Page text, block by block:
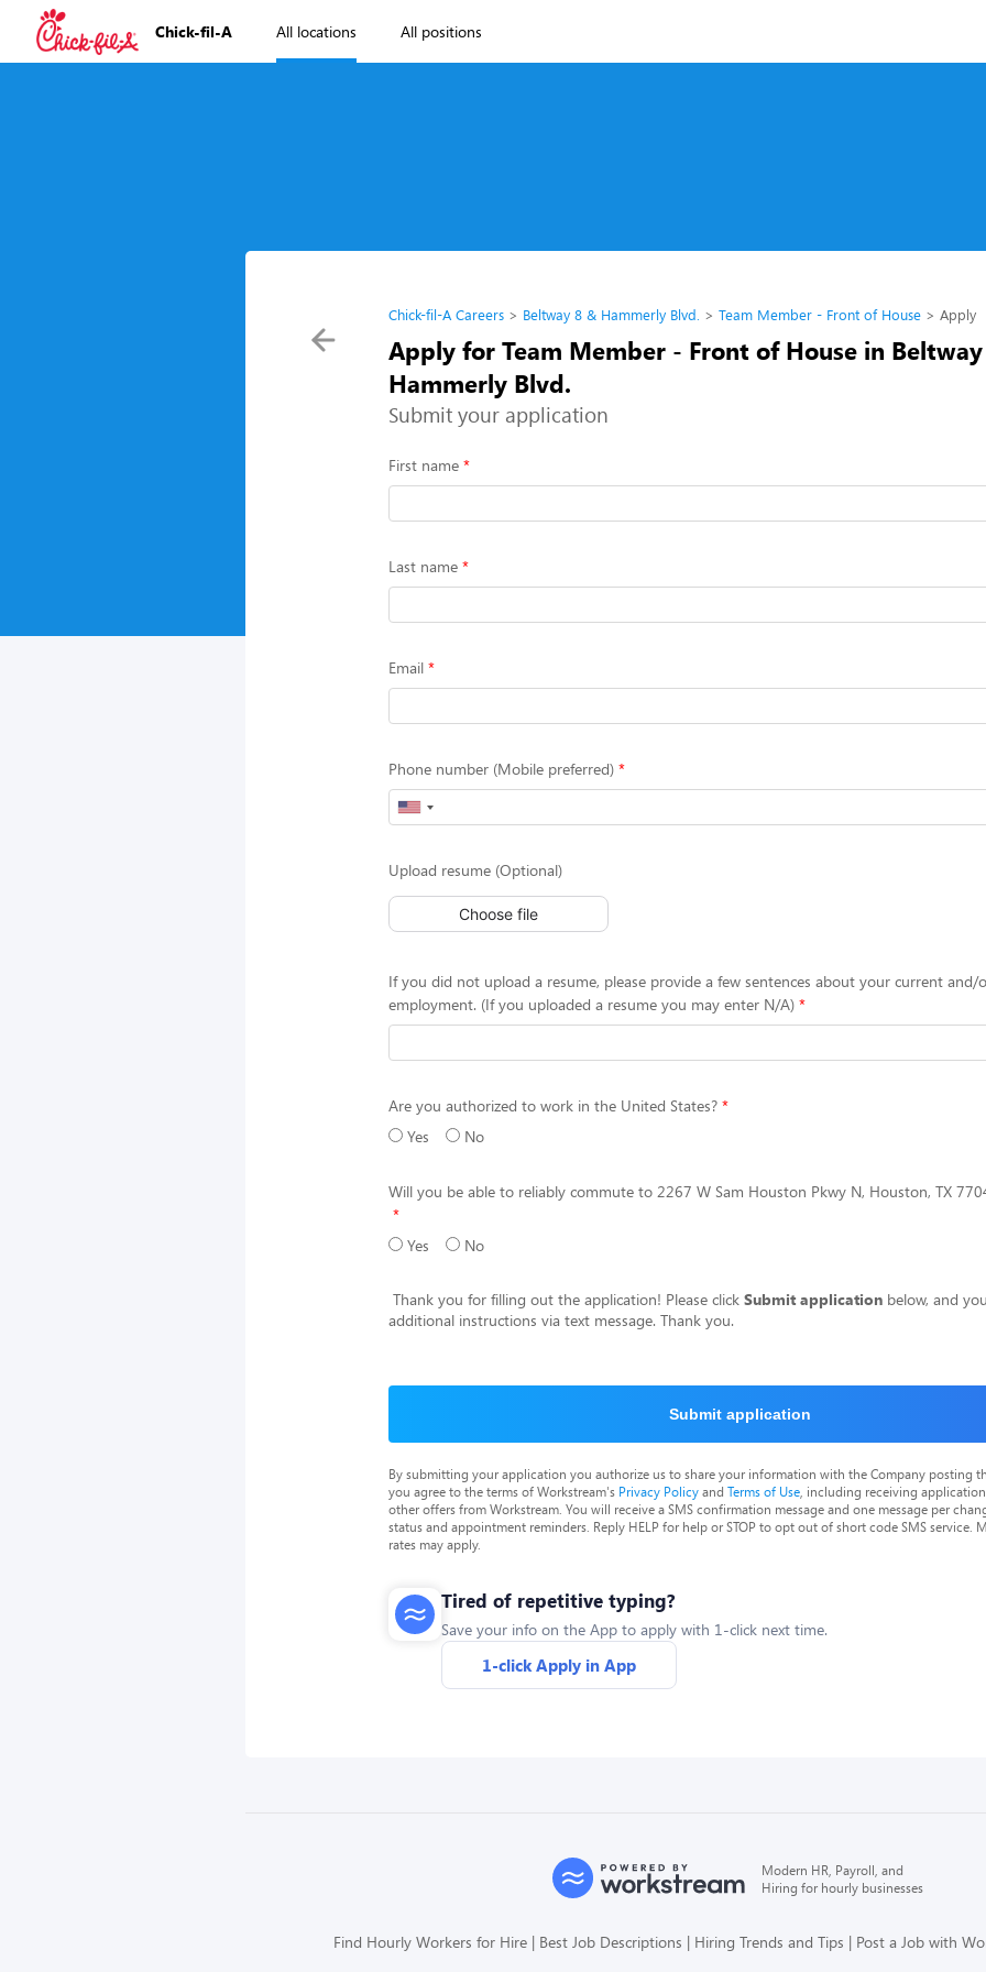
Chick-fil-A All locations All positions
Chick-fil-A Careers Beltway 8 & Hammerly Blvd. Team Member - Front of House Apply
Apply for Team Member - Front of House in
Hammerly Blvd.
Submit your application
First name
Last name
Email
Phone number (Mobile preferred)
Upload resume (Optional)
Choose file
If you did not upload a resume, please provide a few sentences about your current and/
employment. (If you uploaded a resume you may enter N/A)
Are you authorized to work in the United States?
Yes
No
Will you be able to reliably commute to 2267 W Sam Houston Pkwy N, Houston, TX
Yes No
Thank you for filling out the application! Please click Submit application below, and
additional instructions via text message. Thank you.
Submit application
By submitting your application you authorize us to share your information with the Company posting
you agree to the terms of Workstream's Privacy Policyand Terms of Use , including receiving
other offers from Workstream. You will receive a SMS confirmation message and one message per
status and appointment reminders. Reply HELP for help or STOP to opt out of short code SMS service.
rates may apply.
Tired of repetitive typing?
Save your info on the App to apply with 1-click next time.
1-click Apply in App
Modern HR, Payroll, and
Hiring for hourly businesses
Find Hourly Workers for Hire Best Job Descriptions Hiring Trends and Tips Post a Job with